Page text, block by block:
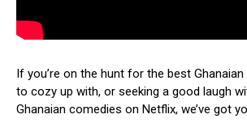
If you’re on the hunt for the best
to cozy up with, or seeking a good laugh
Ghanaian comedies on Netflix, we’ve got